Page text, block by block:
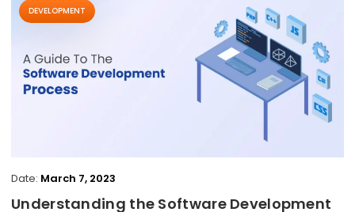
DEVELOPMENT
Date: March 7, 2023
Understanding the Software Development